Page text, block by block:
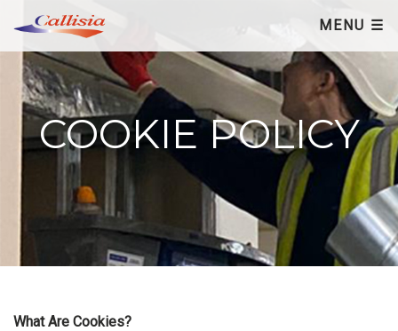
MENU ☰
×
COOKIE POLICY
What Are Cookies?